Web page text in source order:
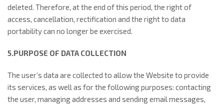
deleted. Therefore, at the end of this period, the right of
access, cancellation, rectification and the right to data
portability can no longer be exercised.
5.PURPOSE OF DATA COLLECTION
The user’s data are collected to allow the Website to provide
its services, as well as for the following purposes: contacting
the user, managing addresses and sending email messages,